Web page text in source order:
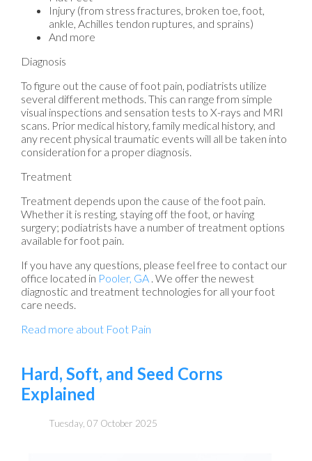
Injury (from stress fractures, broken toe, foot,
ankle, Achilles tendon ruptures, and sprains)
And more
Diagnosis
To figure out the cause of foot pain, podiatrists utilize
several different methods. This can range from simple
visual inspections and sensation tests to X-rays and MRI
scans. Prior medical history, family medical history, and
any recent physical traumatic events will all be taken into
consideration for a proper diagnosis.
Treatment
Treatment depends upon the cause of the foot pain.
Whether it is resting, staying off the foot, or having
surgery; podiatrists have a number of treatment options
available for foot pain.
If you have any questions, please feel free to contact our
office located in Pooler, GA . We offer the newest
diagnostic and treatment technologies for all your foot
care needs.
Read more about Foot Pain
Hard, Soft, and Seed Corns
Explained
Tuesday, 07 October 2025